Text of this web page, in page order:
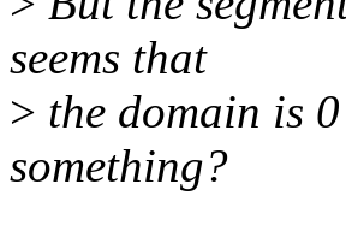
seems that
> the domain is
something?